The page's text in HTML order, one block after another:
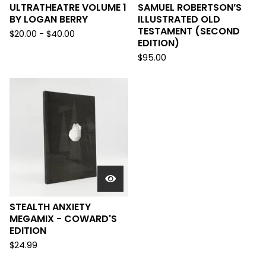
ULTRATHEATRE VOLUME 1
BY LOGAN BERRY
$20.00 - $40.00
SAMUEL ROBERTSON’S
ILLUSTRATED OLD
TESTAMENT (SECOND
EDITION)
$95.00
STEALTH ANXIETY
MEGAMIX - COWARD'S
EDITION
$24.99